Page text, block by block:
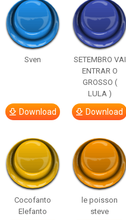
Sven
Download
SETEMBRO VAI
ENTRAR O
GROSSO (
LULA )
Download
Cocofanto
Elefanto
le poisson
steve